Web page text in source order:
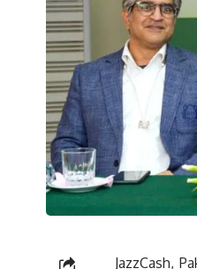
JazzCash,